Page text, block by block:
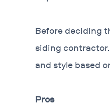
Before deciding
siding
and style based
Pros